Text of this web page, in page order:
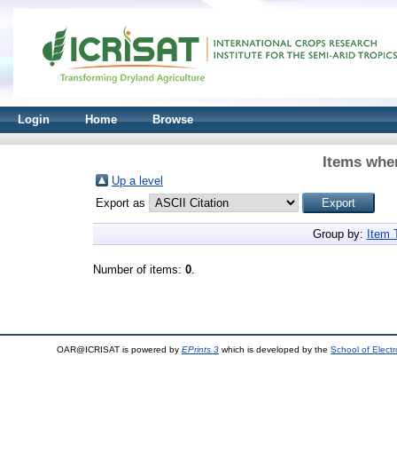
Login Home Browse
Items
Up a level
Export as
Group by: Item
Number of items: 0.
OAR@ICRISAT is powered by EPrints 3 which is developed by the School of